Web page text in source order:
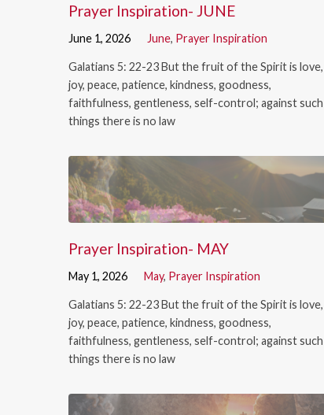
Prayer Inspiration- JUNE
June 1, 2026 June, Prayer Inspiration
Galatians 5: 22-23 But the fruit of the Spirit is love,
joy, peace, patience, kindness, goodness,
faithfulness, gentleness, self-control; against such
things there is no law
Prayer Inspiration- MAY
May 1, 2026 May, Prayer Inspiration
Galatians 5: 22-23 But the fruit of the Spirit is love,
joy, peace, patience, kindness, goodness,
faithfulness, gentleness, self-control; against such
things there is no law